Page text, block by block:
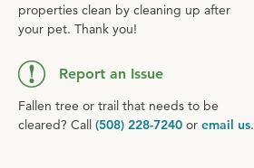
properties clean by cleaning up after
your pet. Thank you!
Report an Issue
Fallen tree or trail that needs to be
cleared? Call (508) 228-7240 or email us.